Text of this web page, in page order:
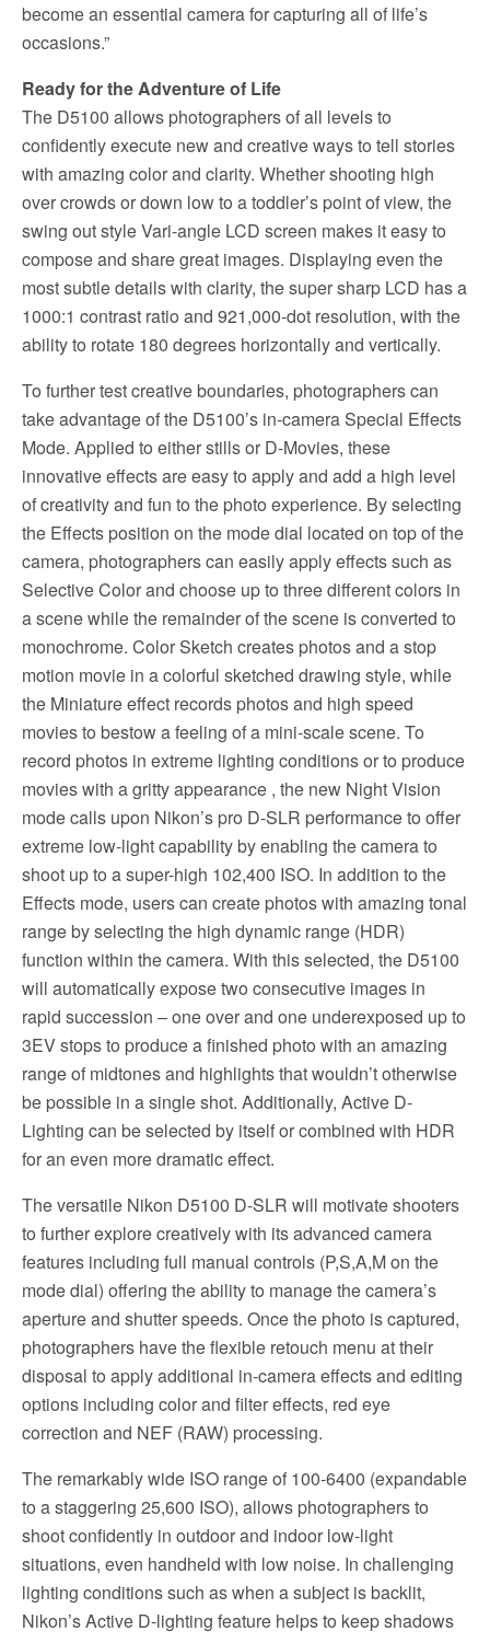
become an essential camera for capturing all of life’s
occasions.”
Ready for the Adventure of Life
The D5100 allows photographers of all levels to
confidently execute new and creative ways to tell stories
with amazing color and clarity. Whether shooting high
over crowds or down low to a toddler’s point of view, the
swing out style Vari-angle LCD screen makes it easy to
compose and share great images. Displaying even the
most subtle details with clarity, the super sharp LCD has a
1000:1 contrast ratio and 921,000-dot resolution, with the
ability to rotate 180 degrees horizontally and vertically.
To further test creative boundaries, photographers can
take advantage of the D5100’s in-camera Special Effects
Mode. Applied to either stills or D-Movies, these
innovative effects are easy to apply and add a high level
of creativity and fun to the photo experience. By selecting
the Effects position on the mode dial located on top of the
camera, photographers can easily apply effects such as
Selective Color and choose up to three different colors in
a scene while the remainder of the scene is converted to
monochrome. Color Sketch creates photos and a stop
motion movie in a colorful sketched drawing style, while
the Miniature effect records photos and high speed
movies to bestow a feeling of a mini-scale scene. To
record photos in extreme lighting conditions or to produce
movies with a gritty appearance , the new Night Vision
mode calls upon Nikon’s pro D-SLR performance to offer
extreme low-light capability by enabling the camera to
shoot up to a super-high 102,400 ISO. In addition to the
Effects mode, users can create photos with amazing tonal
range by selecting the high dynamic range (HDR)
function within the camera. With this selected, the D5100
will automatically expose two consecutive images in
rapid succession – one over and one underexposed up to
3EV stops to produce a finished photo with an amazing
range of midtones and highlights that wouldn’t otherwise
be possible in a single shot. Additionally, Active D-
Lighting can be selected by itself or combined with HDR
for an even more dramatic effect.
The versatile Nikon D5100 D-SLR will motivate shooters
to further explore creatively with its advanced camera
features including full manual controls (P,S,A,M on the
mode dial) offering the ability to manage the camera’s
aperture and shutter speeds. Once the photo is captured,
photographers have the flexible retouch menu at their
disposal to apply additional in-camera effects and editing
options including color and filter effects, red eye
correction and NEF (RAW) processing.
The remarkably wide ISO range of 100-6400 (expandable
to a staggering 25,600 ISO), allows photographers to
shoot confidently in outdoor and indoor low-light
situations, even handheld with low noise. In challenging
lighting conditions such as when a subject is backlit,
Nikon’s Active D-lighting feature helps to keep shadows